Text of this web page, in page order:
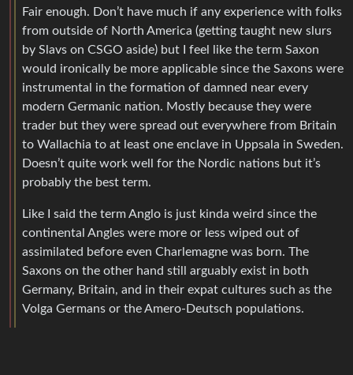
Fair enough. Don’t have much if any experience with folks
from outside of North America (getting taught new slurs
by Slavs on CSGO aside) but I feel like the term Saxon
would ironically be more applicable since the Saxons were
instrumental in the formation of damned near every
modern Germanic nation. Mostly because they were
trader but they were spread out everywhere from Britain
to Wallachia to at least one enclave in Uppsala in Sweden.
Doesn’t quite work well for the Nordic nations but it’s
probably the best term.
Like I said the term Anglo is just kinda weird since the
continental Angles were more or less wiped out of
assimilated before even Charlemagne was born. The
Saxons on the other hand still arguably exist in both
Germany, Britain, and in their expat cultures such as the
Volga Germans or the Amero-Deutsch populations.